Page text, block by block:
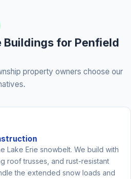
Buildings for Penfield
property owners choose our
Lake Erie snowbelt. We build with
roof trusses, and rust-resistant
the extended snow loads and